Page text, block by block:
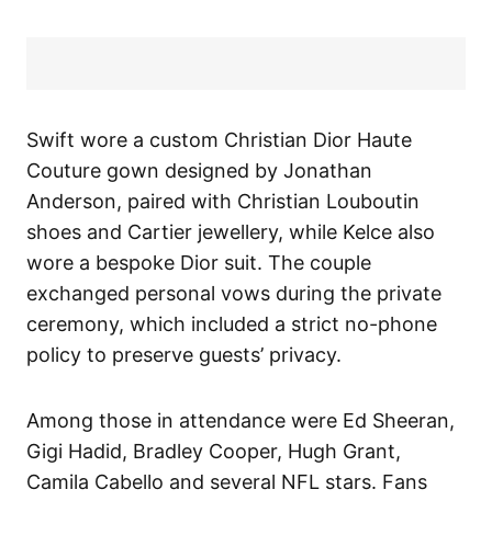
Swift wore a custom Christian Dior Haute
Couture gown designed by Jonathan
Anderson, paired with Christian Louboutin
shoes and Cartier jewellery, while Kelce also
wore a bespoke Dior suit. The couple
exchanged personal vows during the private
ceremony, which included a strict no-phone
policy to preserve guests’ privacy.
Among those in attendance were Ed Sheeran,
Gigi Hadid, Bradley Cooper, Hugh Grant,
Camila Cabello and several NFL stars. Fans